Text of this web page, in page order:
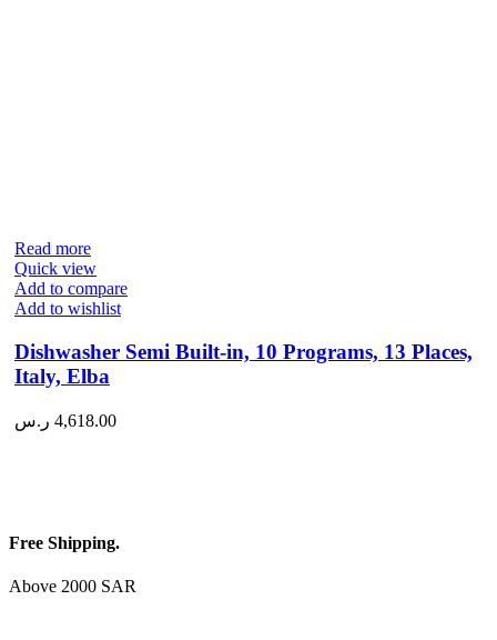
Read more
Quick view
Add to compare
Add to wishlist
Dishwasher Semi Built-in, 10 Programs, 13 Places,
Italy, Elba
4,618.00 ر.س
Free Shipping.
Above 2000 SAR